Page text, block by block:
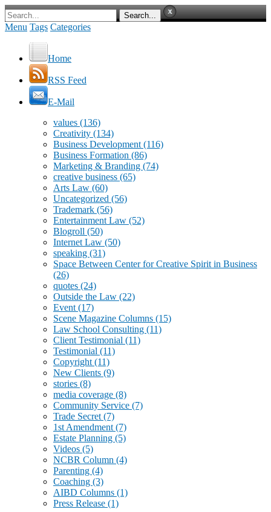
Menu Tags Categories
Home
RSS Feed
E-Mail
values (136)
Creativity (134)
Business Development (116)
Business Formation (86)
Marketing & Branding (74)
creative business (65)
Arts Law (60)
Uncategorized (56)
Trademark (56)
Entertainment Law (52)
Blogroll (50)
Internet Law (50)
speaking (31)
Space Between Center for Creative Spirit in Business
(26)
quotes (24)
Outside the Law (22)
Event (17)
Scene Magazine Columns (15)
Law School Consulting (11)
Client Testimonial (11)
Testimonial (11)
Copyright (11)
New Clients (9)
stories (8)
media coverage (8)
Community Service (7)
Trade Secret (7)
1st Amendment (7)
Estate Planning (5)
Videos (5)
NCBR Column (4)
Parenting (4)
Coaching (3)
AIBD Columns (1)
Press Release (1)